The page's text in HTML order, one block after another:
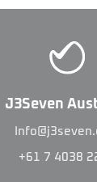
J3Seven
+61 7 4038